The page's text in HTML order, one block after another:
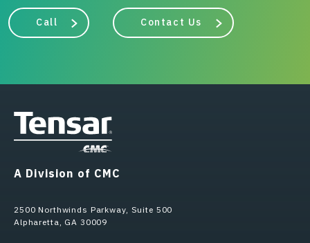
Call Contact Us
A Division of CMC
2500 Northwinds Parkway, Suite 500
Alpharetta, GA 30009